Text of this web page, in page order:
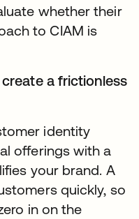
whether their
to CIAM is
a frictionless
identity
offerings with a
your brand. A
quickly, so
in on the